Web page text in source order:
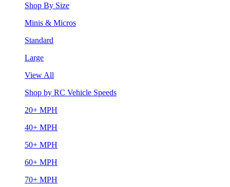
Shop By Size
Minis & Micros
Standard
Large
View All
Shop by RC Vehicle Speeds
20+ MPH
40+ MPH
50+ MPH
60+ MPH
70+ MPH